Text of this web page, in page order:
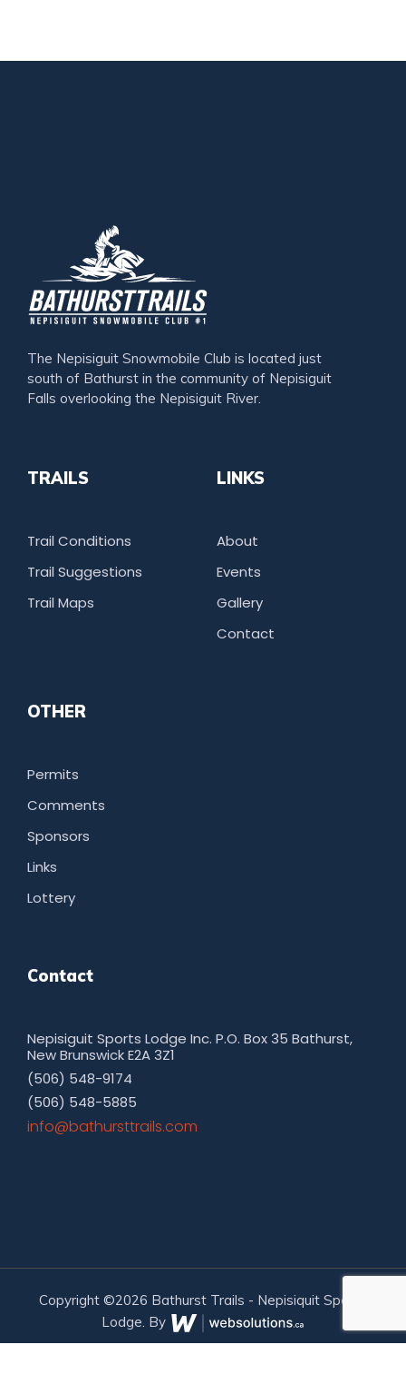
The Nepisiguit Snowmobile Club is located just
south of Bathurst in the community of Nepisiguit
Falls overlooking the Nepisiguit River.
TRAILS
Trail Conditions
Trail Suggestions
Trail Maps
LINKS
About
Events
Gallery
Contact
OTHER
Permits
Comments
Sponsors
Links
Lottery
Contact
Nepisiguit Sports Lodge Inc. P.O. Box 35 Bathurst,
New Brunswick E2A 3Z1
(506) 548-9174
(506) 548-5885
moc.sliarttsruhtab@ofni
Copyright ©2026 Bathurst Trails - Nepisiquit Sports
Lodge. By